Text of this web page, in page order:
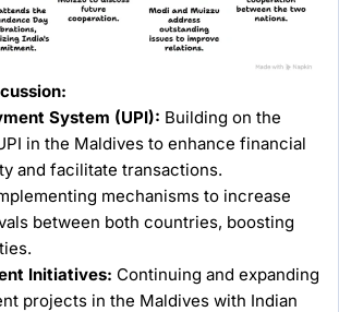
System (UPI): Building on the
in the Maldives to enhance financial
and facilitate transactions.
mechanisms to increase
between both countries, boosting
Initiatives: Continuing and expanding
projects in the Maldives with Indian